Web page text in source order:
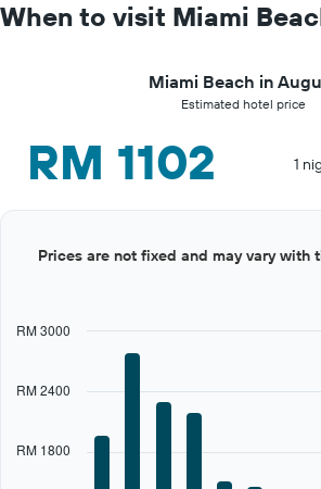
When to visit Miami
Miami Beach in
Estimated hotel price
RM 1102 1
has
axis
graphic.
RM 1800
RM 2400
RM 3000
Prices are not fixed and may vary with